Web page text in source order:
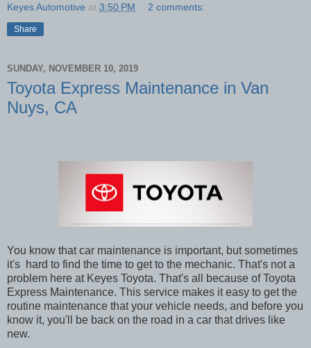
Keyes Automotive at 3:50 PM 2 comments:
Share
SUNDAY, NOVEMBER 10, 2019
Toyota Express Maintenance in Van
Nuys, CA
You know that car maintenance is important, but sometimes
it's hard to find the time to get to the mechanic. That's not a
problem here at Keyes Toyota. That's all because of Toyota
Express Maintenance. This service makes it easy to get the
routine maintenance that your vehicle needs, and before you
know it, you'll be back on the road in a car that drives like
new.